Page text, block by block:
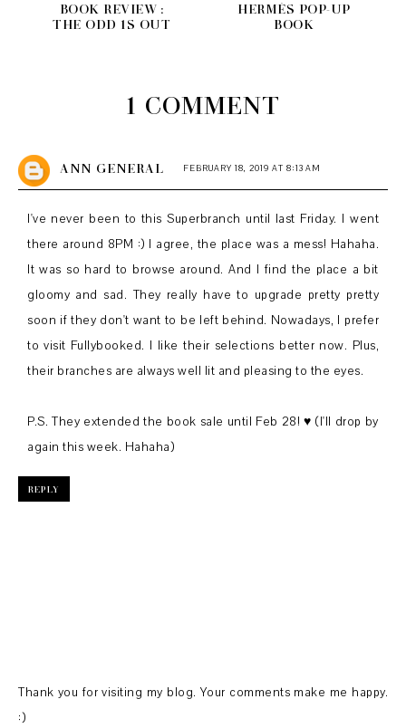
BOOK REVIEW :
THE ODD 1S OUT
HERMÈS POP-UP
BOOK
1 COMMENT
ANN GENERAL FEBRUARY 18, 2019 AT 8:13 AM
I've never been to this Superbranch until last Friday. I went
there around 8PM :) I agree, the place was a mess! Hahaha.
It was so hard to browse around. And I find the place a bit
gloomy and sad. They really have to upgrade pretty pretty
soon if they don't want to be left behind. Nowadays, I prefer
to visit Fullybooked. I like their selections better now. Plus,
their branches are always well lit and pleasing to the eyes.
P.S. They extended the book sale until Feb 28! ♥ (I'll drop by
again this week. Hahaha)
REPLY
Thank you for visiting my blog. Your comments make me happy.
:)